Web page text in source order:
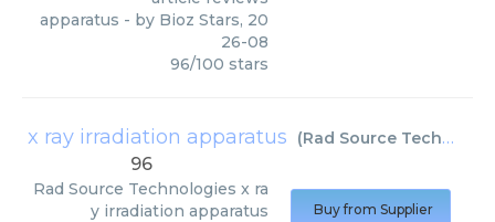
apparatus - by Bioz Stars, 20
26-08
96/100 stars
x ray irradiation apparatus (Rad Source Technologies
96
Rad Source Technologies x ra
y irradiation apparatus
Buy from Supplier